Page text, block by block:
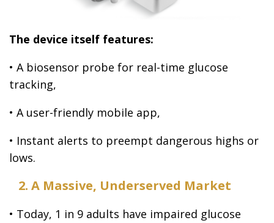
The device itself features:
• A biosensor probe for real-time glucose
tracking,
• A user-friendly mobile app,
• Instant alerts to preempt dangerous highs or
lows.
2. A Massive, Underserved Market
• Today, 1 in 9 adults have impaired glucose